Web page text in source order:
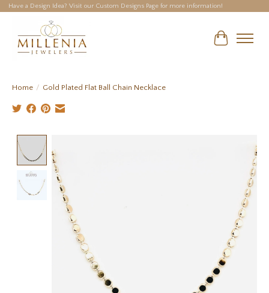
Have a Design Idea? Visit our Custom Designs Page for more information!
Cart
Home / Gold Plated Flat Ball Chain Necklace